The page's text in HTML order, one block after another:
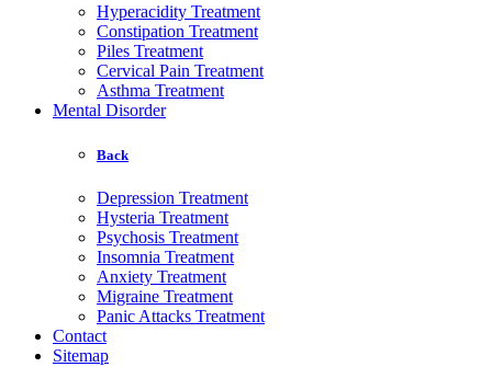
Hyperacidity Treatment
Constipation Treatment
Piles Treatment
Cervical Pain Treatment
Asthma Treatment
Mental Disorder
Back
Depression Treatment
Hysteria Treatment
Psychosis Treatment
Insomnia Treatment
Anxiety Treatment
Migraine Treatment
Panic Attacks Treatment
Contact
Sitemap